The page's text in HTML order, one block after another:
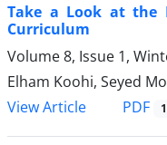
Take a Look at the
Curriculum
Volume 8, Issue 1,
Elham Koohi, Seyed
View Article
PDF